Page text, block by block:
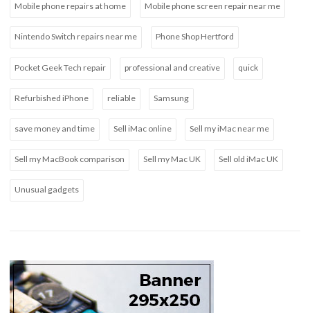
Mobile phone repairs at home Mobile phone screen repair near me
Nintendo Switch repairs near me Phone Shop Hertford
Pocket Geek Tech repair professional and creative quick
Refurbished iPhone reliable Samsung
save money and time Sell iMac online Sell my iMac near me
Sell my MacBook comparison Sell my Mac UK Sell old iMac UK
Unusual gadgets